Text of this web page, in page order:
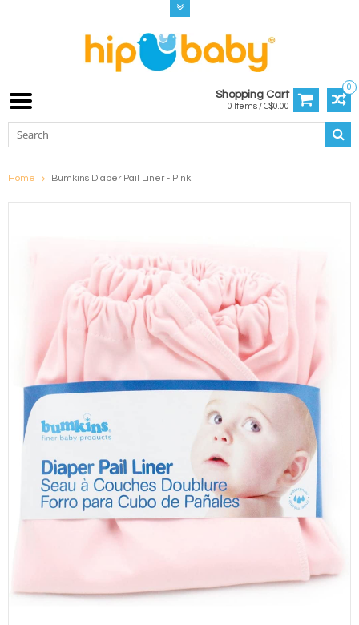
0
Shopping Cart
0 Items / C$0.00
Home Bumkins Diaper Pail Liner - Pink